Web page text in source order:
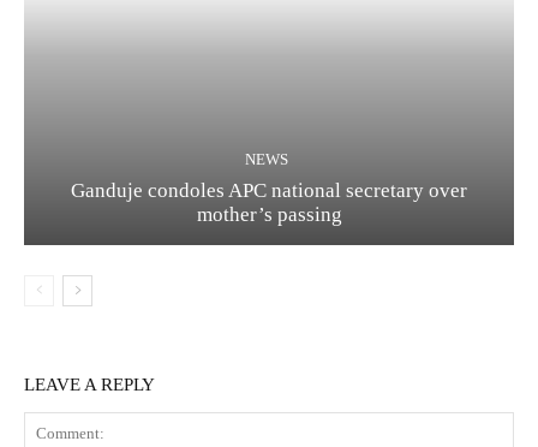
NEWS
Ganduje condoles APC national secretary over
mother’s passing
LEAVE A REPLY